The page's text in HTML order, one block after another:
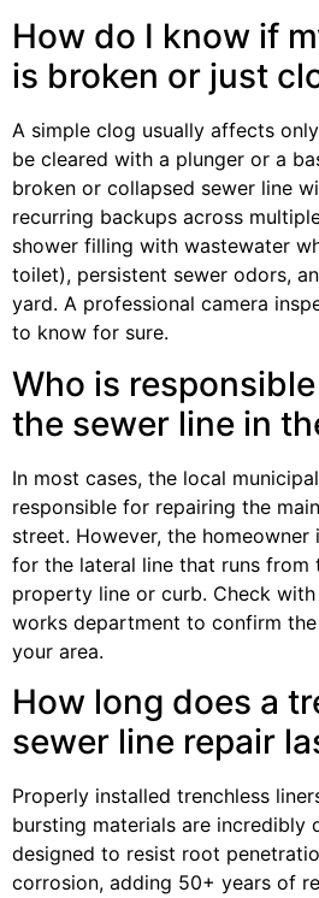
How do I know if
is broken or just
A simple clog usually affects
be cleared with a plunger or a
broken or collapsed sewer line
recurring backups across
shower filling with wastewater
toilet), persistent sewer odors,
yard. A professional camera
to know for sure.
Who is
the sewer line in
In most cases, the local
responsible for repairing the
street. However, the
for the lateral line that runs from
property line or curb. Check
works department to confirm
your area.
How long does a
sewer line repair
Properly installed trenchless
bursting materials are incredibly
designed to resist root
corrosion, adding 50+ years of